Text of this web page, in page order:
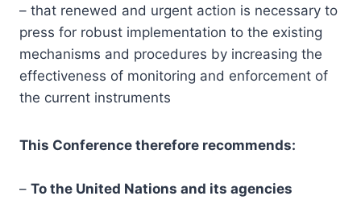
– that renewed and urgent action is necessary to
press for robust implementation to the existing
mechanisms and procedures by increasing the
effectiveness of monitoring and enforcement of
the current instruments
This Conference therefore recommends:
– To the United Nations and its agencies